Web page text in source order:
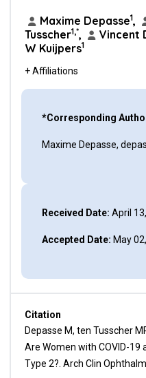
Maxime Depasse1,
Tusscher1,*, Vincent
W Kuijpers1
+ Affiliations
*Corresponding
Maxime Depasse,
Received Date: April
Accepted Date: May
Citation
Depasse M, ten Tusscher
Are Women with COVID-19
Type 2?. Arch Clin